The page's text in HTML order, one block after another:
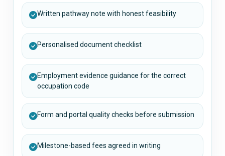
Written pathway note with honest feasibility
Personalised document checklist
Employment evidence guidance for the correct
occupation code
Form and portal quality checks before submission
Milestone-based fees agreed in writing